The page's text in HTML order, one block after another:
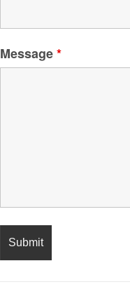
Message*